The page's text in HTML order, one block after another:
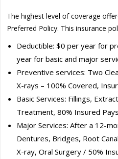
The highest level of coverage
Preferred Policy. This insurance
Deductible: $0 per year for
year for basic and major
Preventive services: Two
X-rays – 100% Covered,
Basic Services: Fillings,
Treatment, 80% Insured
Major Services: After a 12-
Dentures, Bridges, Root
X-ray, Oral Surgery / 50%